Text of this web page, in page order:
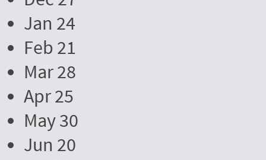
Jan 24
Feb 21
Mar 28
Apr 25
May 30
Jun 20